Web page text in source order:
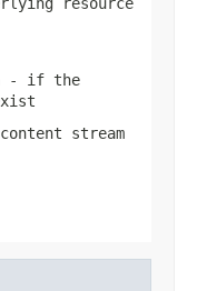
- if the
stream